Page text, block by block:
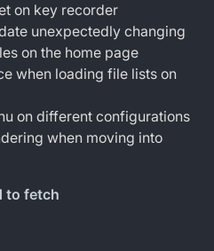
on key recorder
unexpectedly changing
on the home page
when loading file lists on
on different configurations
when moving into